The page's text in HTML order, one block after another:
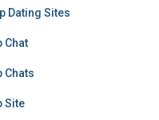
Dating Sites
Chat
Chats
Site